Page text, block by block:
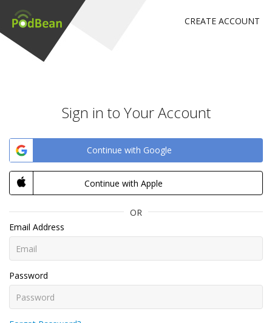
CREATE ACCOUNT
Sign in to Your Account
Continue with Google
Continue with Apple
OR
Email Address
Password